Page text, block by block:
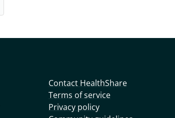
Contact HealthShare
Terms of service
Privacy policy